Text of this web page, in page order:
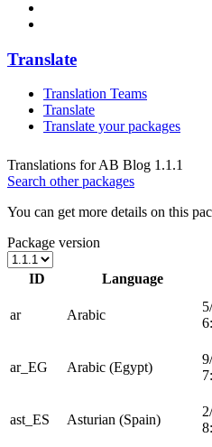
Translate
Translation Teams
Translate
Translate your packages
Translations for AB Blog 1.1.1
Search other packages
You can get more details on this
Package version
ID Language
ar Arabic
ar_EG Arabic (Egypt)
ast_ES Asturian (Spain)